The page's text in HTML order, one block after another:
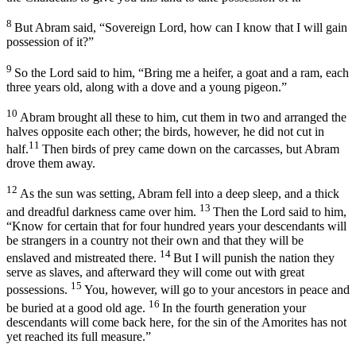
8 But Abram said, “Sovereign Lord, how can I know that I will gain
possession of it?”
9 So the Lord said to him, “Bring me a heifer, a goat and a ram, each
three years old, along with a dove and a young pigeon.”
10 Abram brought all these to him, cut them in two and arranged the
halves opposite each other; the birds, however, he did not cut in
half.11 Then birds of prey came down on the carcasses, but Abram
drove them away.
12 As the sun was setting, Abram fell into a deep sleep, and a thick
and dreadful darkness came over him. 13 Then the Lord said to him,
“Know for certain that for four hundred years your descendants will
be strangers in a country not their own and that they will be
enslaved and mistreated there. 14 But I will punish the nation they
serve as slaves, and afterward they will come out with great
possessions. 15 You, however, will go to your ancestors in peace and
be buried at a good old age. 16 In the fourth generation your
descendants will come back here, for the sin of the Amorites has not
yet reached its full measure.”